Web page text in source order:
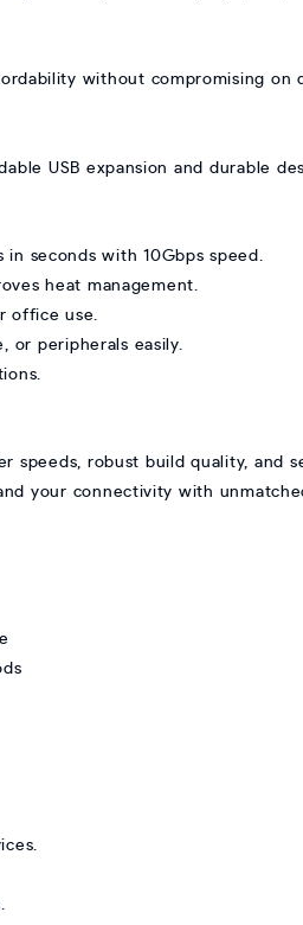
without compromising on
USB expansion and durable
seconds with 10Gbps speed.
heat management.
office use.
or peripherals easily.
speeds, robust build quality, and
your connectivity with